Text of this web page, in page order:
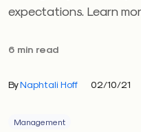
expectations. Learn
6 min read
ByNaphtali Hoff 02/10/21
Management